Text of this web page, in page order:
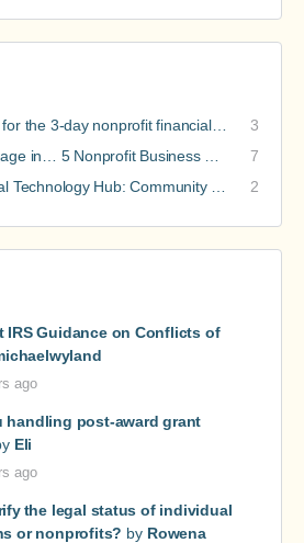
3-day nonprofit financial intensive
3
Business Models Revealed discussions
7
Hub: Community Recommendations
2
IRS Guidance on Conflicts of
ago
handling post-award grant
Eli
ago
the legal status of individual
or nonprofits? by Rowena